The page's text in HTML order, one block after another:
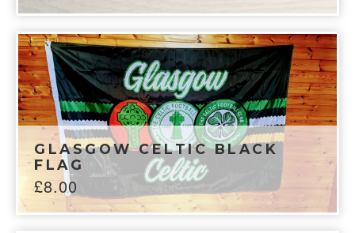
GLASGOW CELTIC BLACK
FLAG
£8.00